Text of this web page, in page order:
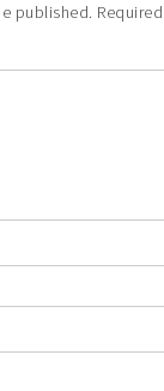
published.